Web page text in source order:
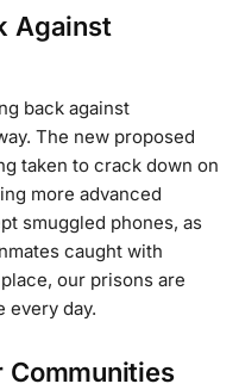
Against
back against
The new proposed
taken to crack down on
more advanced
smuggled phones, as
caught with
our prisons are
every day.
Communities